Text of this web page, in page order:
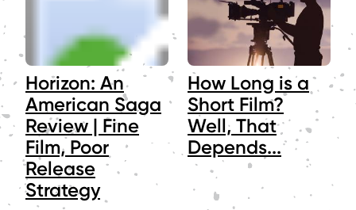
Horizon: An
American Saga
Review | Fine
Film, Poor
Release
Strategy
How Long is a
Short Film?
Well, That
Depends...